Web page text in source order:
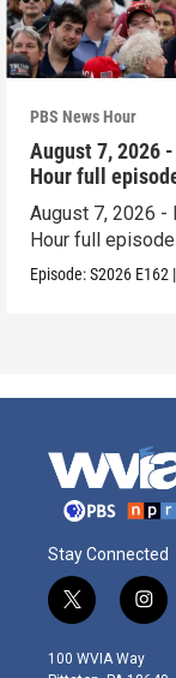
PBS News Hour
August 7, 2026 -
Hour full
August 7, 2026 -
Hour full episode
Episode:S2026 E162 |
Stay Connected
t
w
i
i
n
s
100 WVIA Way